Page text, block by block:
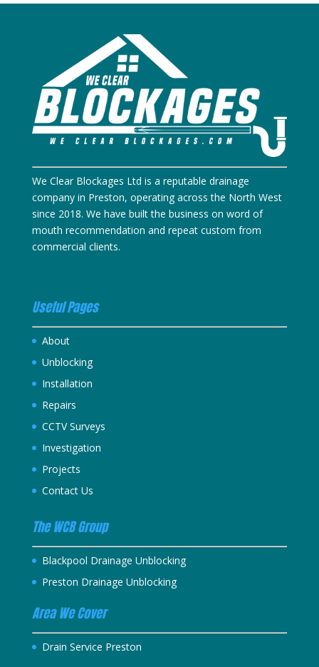
We Clear Blockages Ltd is a reputable drainage
company in Preston, operating across the North West
since 2018. We have built the business on word of
mouth recommendation and repeat custom from
commercial clients.
Useful Pages
About
Unblocking
Installation
Repairs
CCTV Surveys
Investigation
Projects
Contact Us
The WCB Group
Blackpool Drainage Unblocking
Preston Drainage Unblocking
Area We Cover
Drain Service Preston